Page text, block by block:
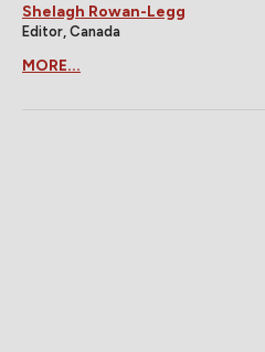
Shelagh Rowan-Legg
Editor, Canada
MORE...